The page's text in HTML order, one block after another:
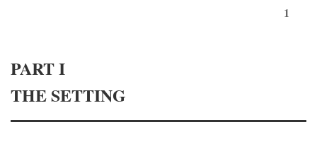
1
PART I
THE SETTING